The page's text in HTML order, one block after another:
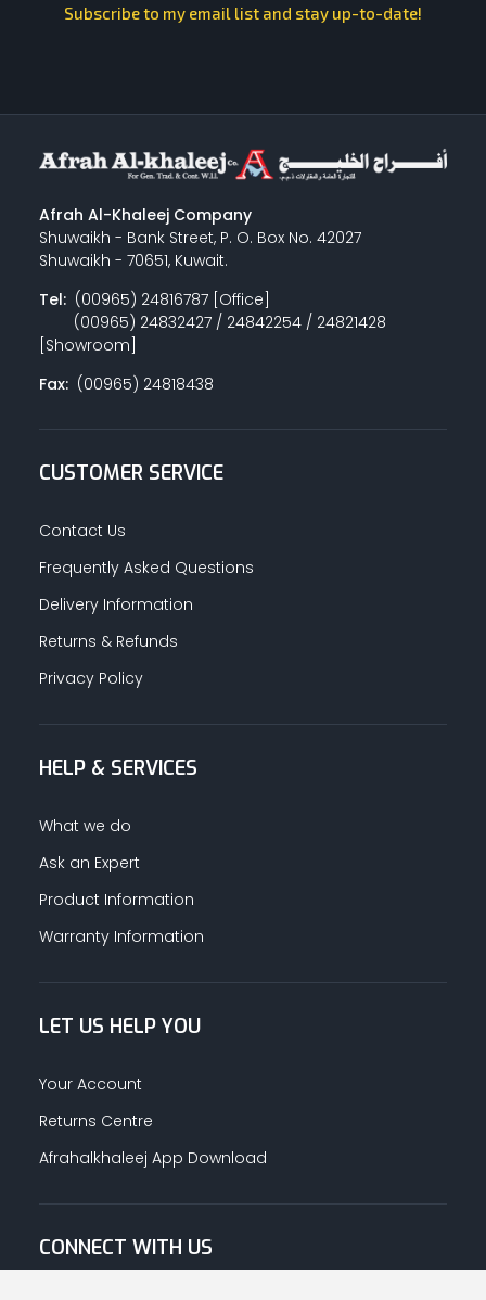
Subscribe to my email list and stay up-to-date!
Afrah Al-Khaleej Company
Shuwaikh - Bank Street, P. O. Box No. 42027
Shuwaikh - 70651, Kuwait.
Tel:(00965) 24816787 [Office]
(00965) 24832427 / 24842254 / 24821428
[Showroom]
Fax:(00965) 24818438
CUSTOMER SERVICE
Contact Us
Frequently Asked Questions
Delivery Information
Returns & Refunds
Privacy Policy
HELP & SERVICES
What we do
Ask an Expert
Product Information
Warranty Information
LET US HELP YOU
Your Account
Returns Centre
Afrahalkhaleej App Download
CONNECT WITH US